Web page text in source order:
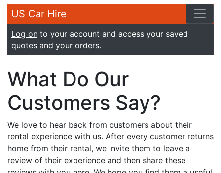
US Car Hire
Log on to your account and access your saved
quotes and your orders.
What Do Our
Customers Say?
We love to hear back from customers about their
rental experience with us. After every customer returns
home from their rental, we invite them to leave a
review of their experience and then share these